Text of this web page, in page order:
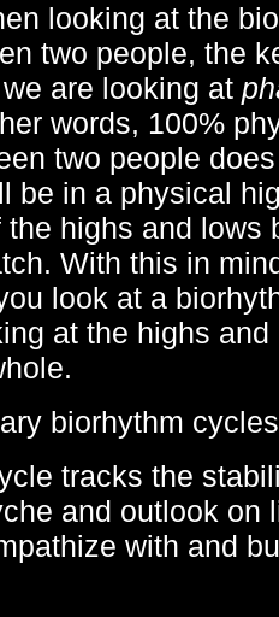
looking at the
two people, the
are looking at
words, 100%
two people
be in a physical
highs and lows
With this in
look at a
at the highs
biorhythm
tracks the
and outlook on
with and